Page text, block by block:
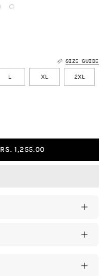
SIZE GUIDE
L XL 2XL
RS. 1,255.00